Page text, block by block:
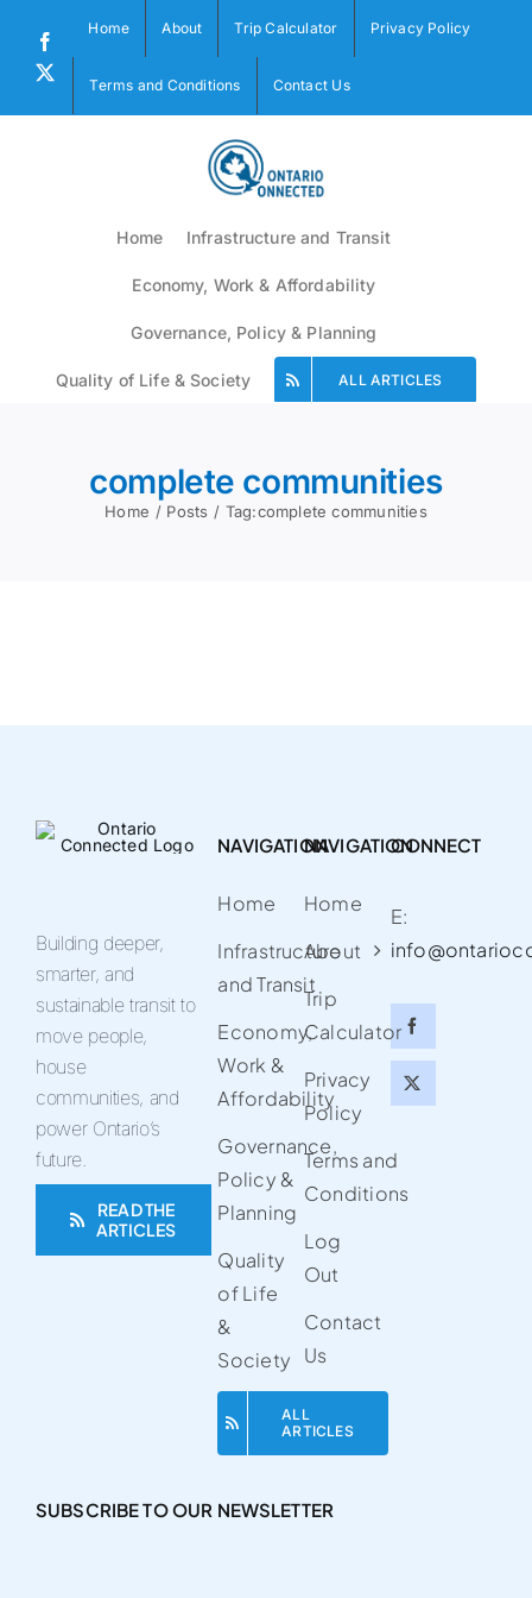
content
Facebook
Home About Trip Calculator Privacy Policy
Terms and Conditions Contact Us
Home Infrastructure and Transit
Economy, Work & Affordability
Governance, Policy & Planning
Quality of Life & Society ALL ARTICLES
complete communities
Home Posts Tag:complete communities
Building deeper,
smarter, and
sustainable transit to
move people,
house
communities, and
power Ontario’s
future.
READ THE
ARTICLES
NAVIGATION
Home
Infrastructure
and Transit
Economy,
Work &
Affordability
Governance,
Policy &
Planning
Quality
of Life
&
Society
ALL
ARTICLES
NAVIGATION
Home
About
Trip
Calculator
Privacy
Policy
Terms and
Conditions
Log
Out
Contact
Us
CONNECT
E:
SUBSCRIBE TO OUR NEWSLETTER